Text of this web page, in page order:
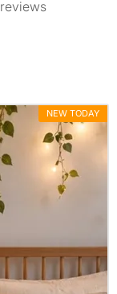
reviews
NEW TODAY